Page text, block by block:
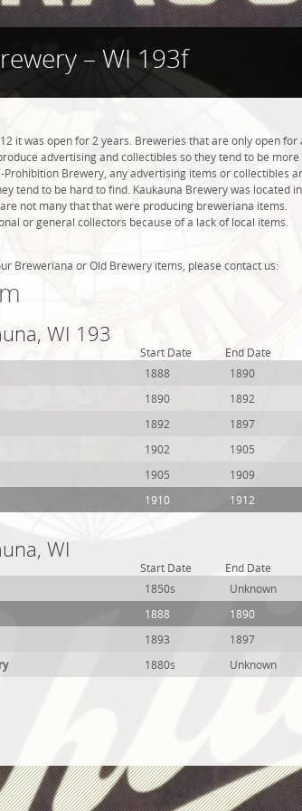
– WI 193f
it was open for 2 years. Breweries that are only open for
advertising and collectibles so they tend to be more
Brewery, any advertising items or collectibles
tend to be hard to find. Kaukauna Brewery was located in
not many that that were producing breweriana items.
or general collectors because of a lack of local items.
Breweriana or Old Brewery items, please contact us:
WI 193
Start Date
End Date
1888
1890
1890
1892
1892
1897
1902
1905
1905
1909
1910 1912
WI
Start Date
End Date
1850s
Unknown
1888
1890
1893
1897
1880s Unknown